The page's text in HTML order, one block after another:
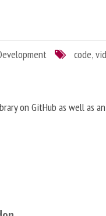
code,
on GitHub as well as an